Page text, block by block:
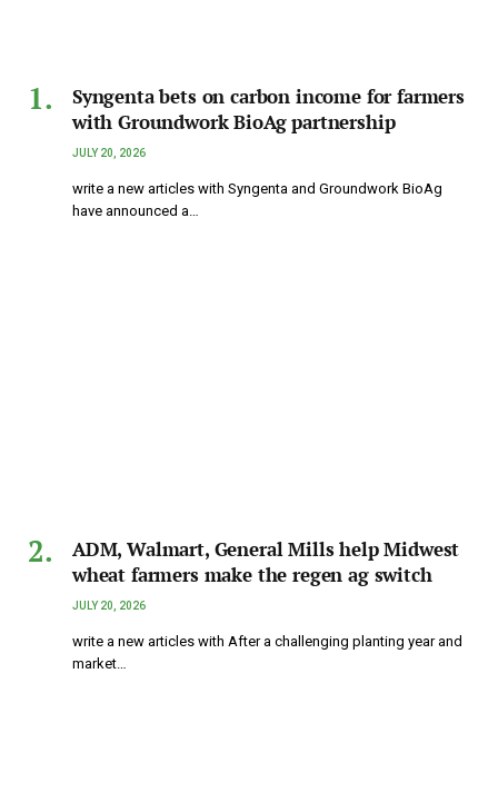
Syngenta bets on carbon income for farmers
with Groundwork BioAg partnership
JULY 20, 2026
write a new articles with Syngenta and Groundwork BioAg
have announced a…
ADM, Walmart, General Mills help Midwest
wheat farmers make the regen ag switch
JULY 20, 2026
write a new articles with After a challenging planting year and
market…